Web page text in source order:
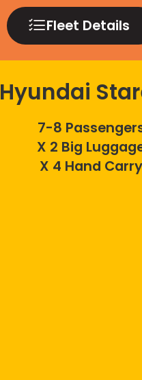
Fleet Details
Hyundai
7-8
X 2 Big
X 4 Hand Carry